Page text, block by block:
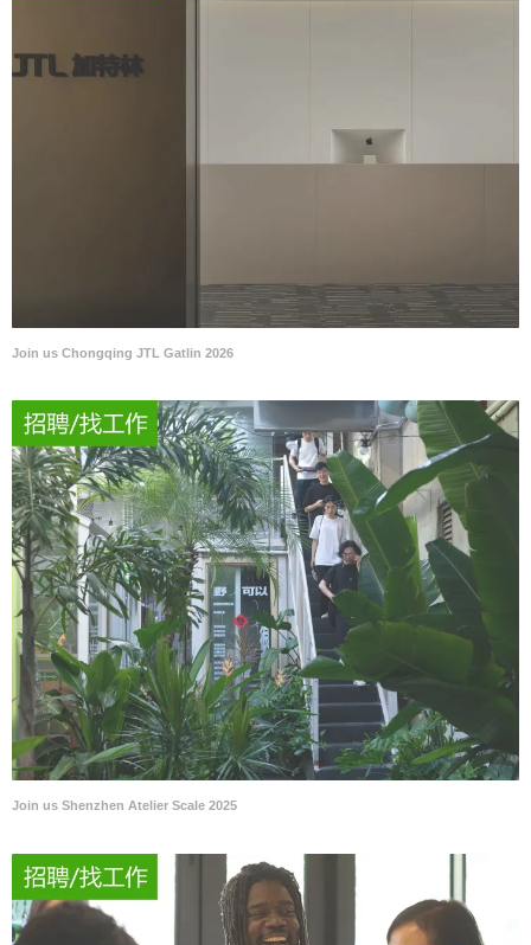
Join us Chongqing JTL Gatlin 2026
Join us Shenzhen Atelier Scale 2025